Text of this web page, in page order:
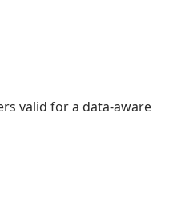
valid for a data-aware